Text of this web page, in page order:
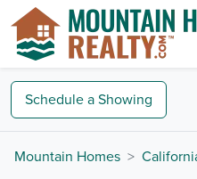
Schedule a Showing
Mountain Homes